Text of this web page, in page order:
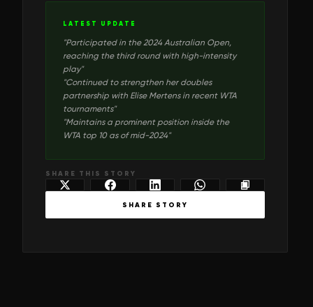
LATEST UPDATE
"Participated in the 2024 Australian Open,
reaching the third round with high-intensity
play"
"Continued to strengthen her doubles
partnership with Elise Mertens in recent WTA
tournaments"
"Maintains a prominent position inside the
WTA top 10 as of mid-2024"
SHARE THIS STORY
SHARE STORY